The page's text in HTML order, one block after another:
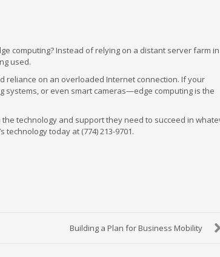
computing? Instead of relying on a distant server farm
used.
reliance on an overloaded Internet connection. If your
or even smart cameras—edge computing is the
technology and support they need to succeed in
today at (774) 213-9701.
Building a Plan for Business Mobility